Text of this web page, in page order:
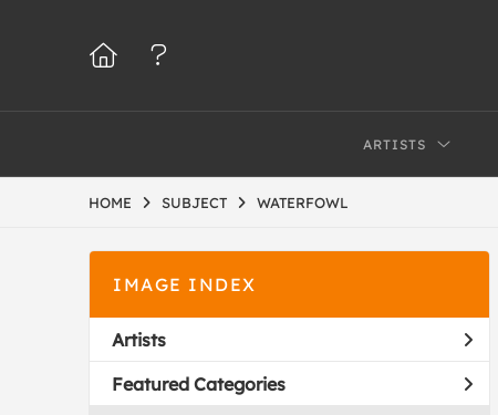
ARTISTS
HOME SUBJECT WATERFOWL
IMAGE INDEX
Artists
Featured Categories